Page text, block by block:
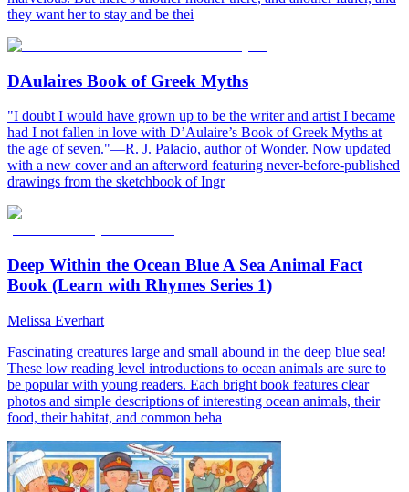
they want her to stay and be thei
DAulaires Book of Greek Myths
"I doubt I would have grown up to be the writer and artist I became
had I not fallen in love with D’Aulaire’s Book of Greek Myths at
the age of seven."—R. J. Palacio, author of Wonder. Now updated
with a new cover and an afterword featuring never-before-published
drawings from the sketchbook of Ingr
Deep Within the Ocean Blue A Sea Animal Fact
Book (Learn with Rhymes Series 1)
Melissa Everhart
Fascinating creatures large and small abound in the deep blue sea!
These low reading level introductions to ocean animals are sure to
be popular with young readers. Each bright book features clear
photos and simple descriptions of interesting ocean animals, their
food, their habitat, and common beha